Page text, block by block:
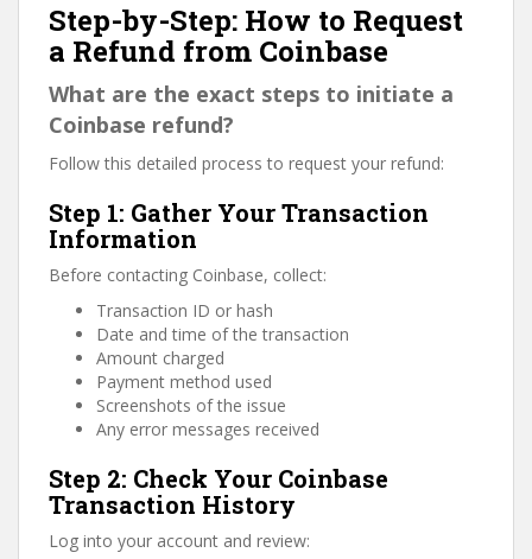
Step-by-Step: How to Request
a Refund from Coinbase
What are the exact steps to initiate a
Coinbase refund?
Follow this detailed process to request your refund:
Step 1: Gather Your Transaction
Information
Before contacting Coinbase, collect:
Transaction ID or hash
Date and time of the transaction
Amount charged
Payment method used
Screenshots of the issue
Any error messages received
Step 2: Check Your Coinbase
Transaction History
Log into your account and review: